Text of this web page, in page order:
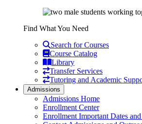
Find What You Need
Search for Courses
Course Catalog
Library
Transfer Services
Tutoring and Academic
Admissions
Admissions Home
Enrollment Center
Enrollment Important Dates